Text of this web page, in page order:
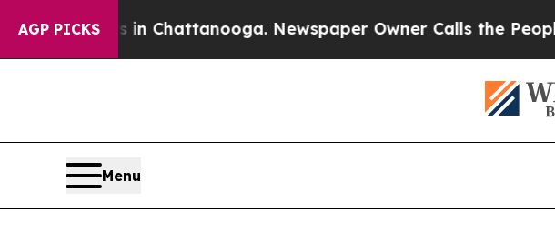
AGP PICKS
Chaos in Chattanooga. Newspaper Owner Calls the People
Menu